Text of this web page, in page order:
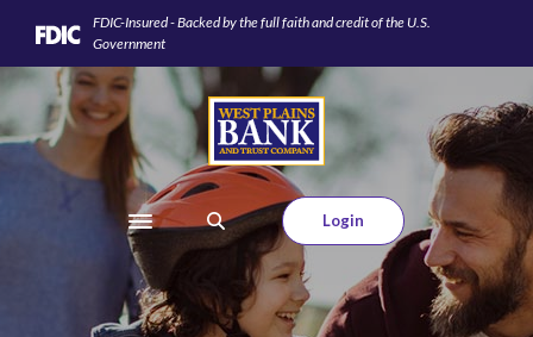
Skip
to
main
content
Skip
Acrobat
Reader
5.0
or
higher
FDIC-Insured - Backed by the full faith and credit of the U.S.
Government
West Plains Bank and Trust Company
Toggle navigation
Login